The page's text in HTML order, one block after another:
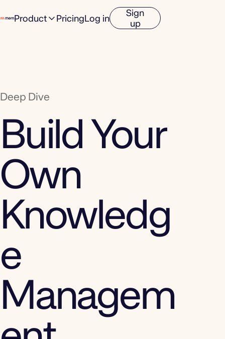
Product PricingLog in
Sign
up
Deep Dive
Build Your
Own
Knowledg
e
Managem